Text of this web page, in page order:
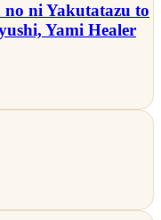
ni Yakutatazu to
Yami Healer